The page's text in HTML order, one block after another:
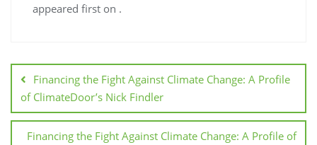
appeared first on .
Financing the Fight Against Climate Change: A Profile
of ClimateDoor’s Nick Findler
Financing the Fight Against Climate Change: A Profile of